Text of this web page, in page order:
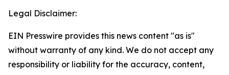
Legal Disclaimer:
EIN Presswire provides this news content "as is"
without warranty of any kind. We do not accept any
responsibility or liability for the accuracy, content,